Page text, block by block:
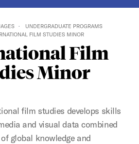
UNDERGRADUATE PROGRAMS
FILM STUDIES MINOR
Film
Minor
film studies develops skills
and visual data combined
global knowledge and